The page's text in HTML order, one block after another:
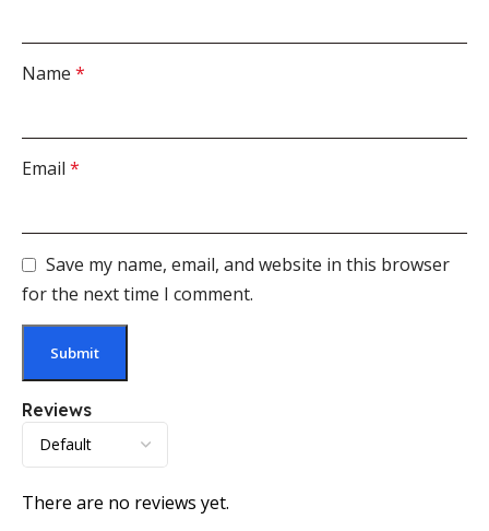
Reviews
There are no reviews yet.
Name *
Email *
Save my name, email, and website in this browser
for the next time I comment.